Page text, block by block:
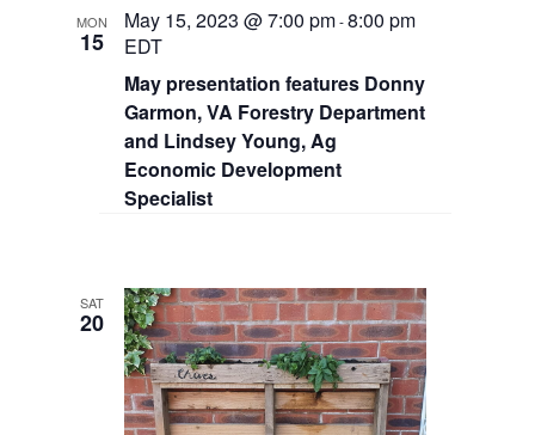
MON
15
May presentation features Donny
Garmon, VA Forestry Department
and Lindsey Young, Ag
Economic Development
Specialist
May 15, 2023 @ 7:00 pm-8:00 pm
EDT
SAT
20